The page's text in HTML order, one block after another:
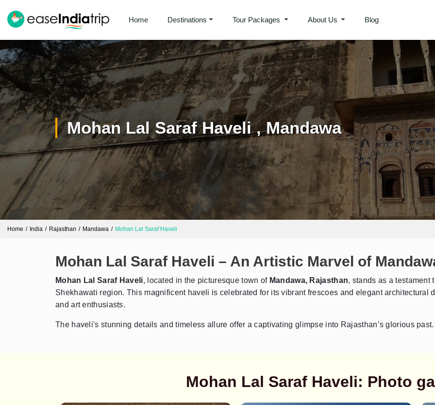
Home Destinations Tour Packages About Us Blog
Send Enquiry ➤
Mohan Lal Saraf Haveli , Mandawa
Home India Rajasthan Mandawa Mohan Lal Saraf Haveli
Mohan Lal Saraf Haveli – An Artistic Marvel of
Mohan Lal Saraf Haveli, located in the picturesque town of Mandawa, Rajasthan, stands as a testament
Shekhawati region. This magnificent haveli is celebrated for its vibrant frescoes and elegant architectural
and art enthusiasts.
The haveli's stunning details and timeless allure offer a captivating glimpse into Rajasthan’s glorious past.
Mohan Lal Saraf Haveli: Photo